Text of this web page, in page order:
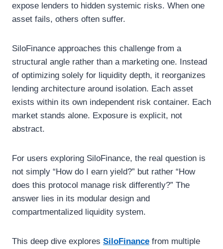
expose lenders to hidden systemic risks. When one
asset fails, others often suffer.
SiloFinance approaches this challenge from a
structural angle rather than a marketing one. Instead
of optimizing solely for liquidity depth, it reorganizes
lending architecture around isolation. Each asset
exists within its own independent risk container. Each
market stands alone. Exposure is explicit, not
abstract.
For users exploring SiloFinance, the real question is
not simply “How do I earn yield?” but rather “How
does this protocol manage risk differently?” The
answer lies in its modular design and
compartmentalized liquidity system.
This deep dive explores SiloFinance from multiple